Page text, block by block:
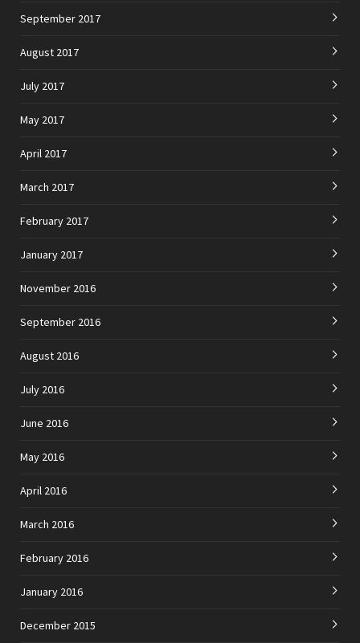
September 2017
August 2017
July 2017
May 2017
April 2017
March 2017
February 2017
January 2017
November 2016
September 2016
August 2016
July 2016
June 2016
May 2016
April 2016
March 2016
February 2016
January 2016
December 2015